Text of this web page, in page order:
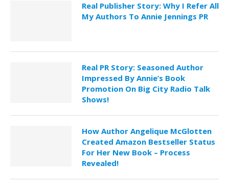
Real Publisher Story: Why I Refer All
My Authors To Annie Jennings PR
Real PR Story: Seasoned Author
Impressed By Annie’s Book
Promotion On Big City Radio Talk
Shows!
How Author Angelique McGlotten
Created Amazon Bestseller Status
For Her New Book – Process
Revealed!